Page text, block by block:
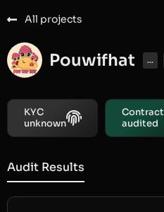
All projects
Pouwifhat ...
KYC
unknown
Contract
audited
Audit Results